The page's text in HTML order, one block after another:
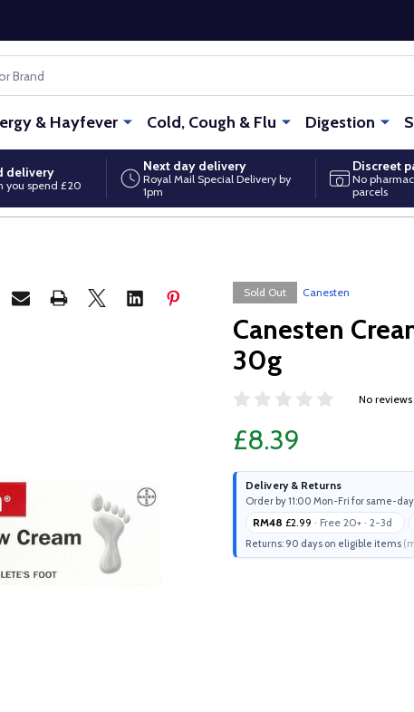
& Hayfever Cold, Cough & Flu Digestion
delivery
you spend £20
Next day delivery
Royal Mail Special Delivery by
1pm
Discreet
No
parcels
Sold Out Canesten
Canesten
30g
No
£8.39
Delivery & Returns
Order by 11:00 Mon-Fri for same-
RM48 £2.99 · Free 20+ · 2-3d
Returns: 90 days on eligible items